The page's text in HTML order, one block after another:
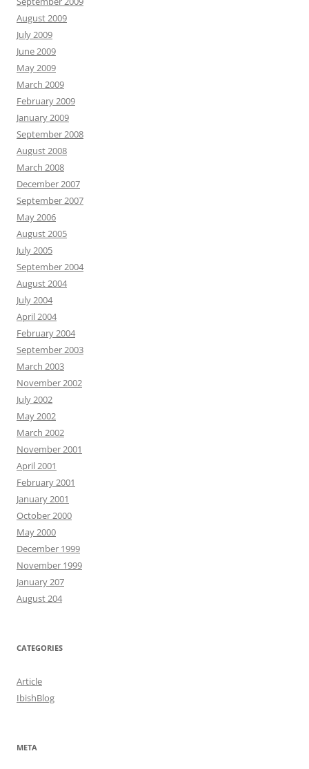
August 2009
July 2009
June 2009
May 2009
March 2009
February 2009
January 2009
September 2008
August 2008
March 2008
December 2007
September 2007
May 2006
August 2005
July 2005
September 2004
August 2004
July 2004
April 2004
February 2004
September 2003
March 2003
November 2002
July 2002
May 2002
March 2002
November 2001
April 2001
February 2001
January 2001
October 2000
May 2000
December 1999
November 1999
January 207
August 204
CATEGORIES
Article
IbishBlog
META